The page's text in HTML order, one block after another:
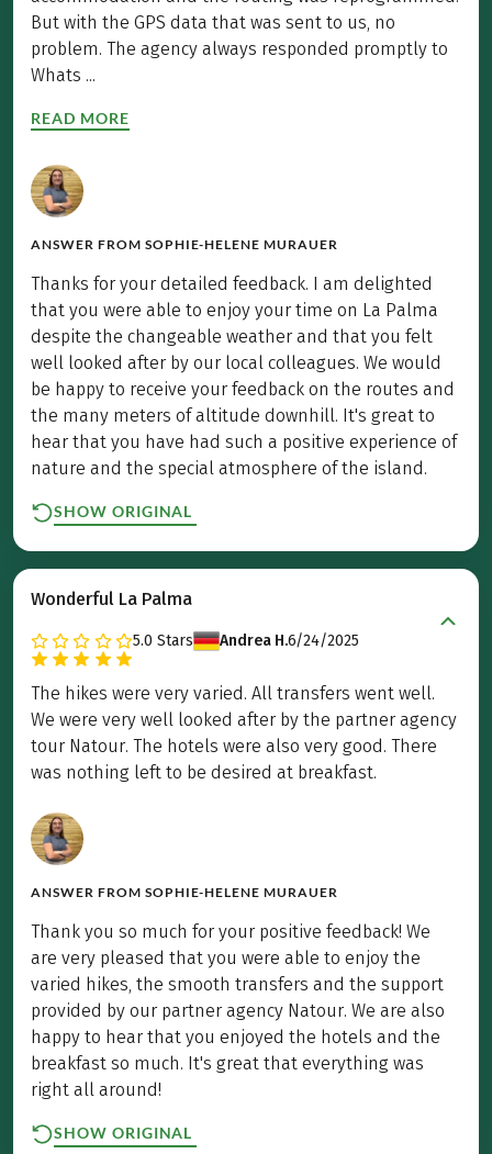
But with the GPS data that was sent to us, no
problem. The agency always responded promptly to
Whats ...
READ MORE
ANSWER FROM SOPHIE-HELENE MURAUER
Thanks for your detailed feedback. I am delighted
that you were able to enjoy your time on La Palma
despite the changeable weather and that you felt
well looked after by our local colleagues. We would
be happy to receive your feedback on the routes and
the many meters of altitude downhill. It's great to
hear that you have had such a positive experience of
nature and the special atmosphere of the island.
SHOW ORIGINAL
Wonderful La Palma
5.0 Stars Andrea H.6/24/2025
The hikes were very varied. All transfers went well.
We were very well looked after by the partner agency
tour Natour. The hotels were also very good. There
was nothing left to be desired at breakfast.
ANSWER FROM SOPHIE-HELENE MURAUER
Thank you so much for your positive feedback! We
are very pleased that you were able to enjoy the
varied hikes, the smooth transfers and the support
provided by our partner agency Natour. We are also
happy to hear that you enjoyed the hotels and the
breakfast so much. It's great that everything was
right all around!
SHOW ORIGINAL